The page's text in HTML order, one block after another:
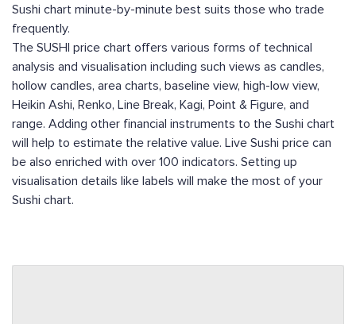
Sushi chart minute-by-minute best suits those who trade
frequently.
The SUSHI price chart offers various forms of technical
analysis and visualisation including such views as candles,
hollow candles, area charts, baseline view, high-low view,
Heikin Ashi, Renko, Line Break, Kagi, Point & Figure, and
range. Adding other financial instruments to the Sushi chart
will help to estimate the relative value. Live Sushi price can
be also enriched with over 100 indicators. Setting up
visualisation details like labels will make the most of your
Sushi chart.